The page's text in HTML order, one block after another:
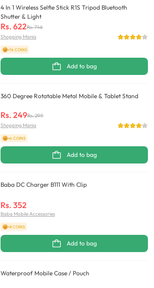
4 In 1 Wireless Selfie Stick R1S Tripod Bluetooth
Shutter & Light
Rs. 622Rs.746
Shopping Mania
+14 COINS
Add to bag
360 Degree Rotatable Metal Mobile & Tablet Stand
Rs. 249Rs.299
Shopping Mania
+6 COINS
Add to bag
Baba DC Charger B111 With Clip
Rs. 352
Baba Mobile Accessories
+8 COINS
Add to bag
Waterproof Mobile Case / Pouch